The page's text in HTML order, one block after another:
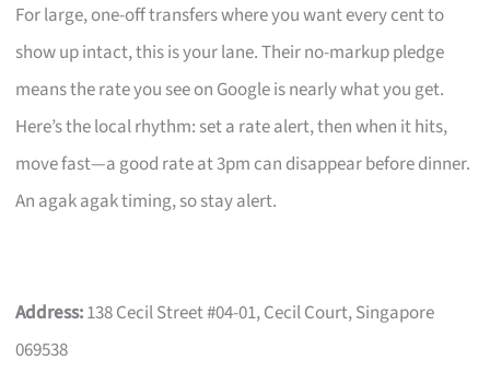
For large, one-off transfers where you want every cent to
show up intact, this is your lane. Their no-markup pledge
means the rate you see on Google is nearly what you get.
Here’s the local rhythm: set a rate alert, then when it hits,
move fast—a good rate at 3pm can disappear before dinner.
An agak agak timing, so stay alert.
Address:138 Cecil Street #04-01, Cecil Court, Singapore
069538